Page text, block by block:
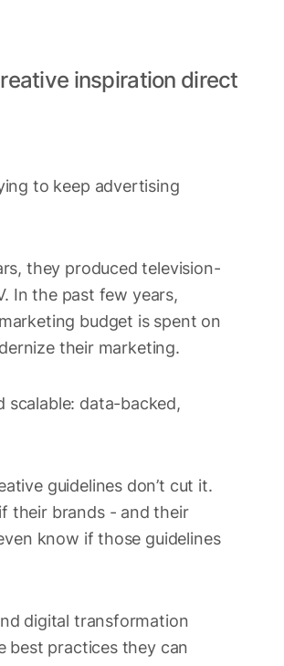
inspiration direct
to keep advertising
they produced television-
In the past few years,
budget is spent on
their marketing.
scalable: data-backed,
guidelines don’t cut it.
their brands - and their
know if those guidelines
digital transformation
best practices they can